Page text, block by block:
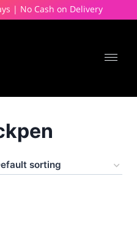
| No Cash on Delivery